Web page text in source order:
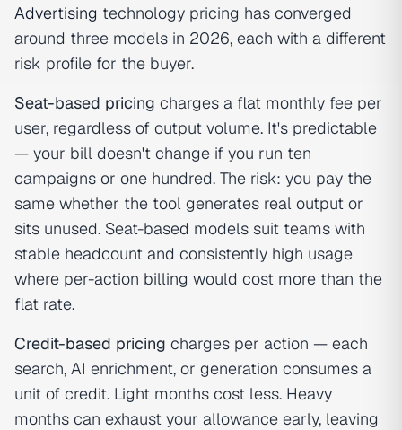
Advertising technology pricing has converged
around three models in 2026, each with a different
risk profile for the buyer.
Seat-based pricing charges a flat monthly fee per
user, regardless of output volume. It's predictable
— your bill doesn't change if you run ten
campaigns or one hundred. The risk: you pay the
same whether the tool generates real output or
sits unused. Seat-based models suit teams with
stable headcount and consistently high usage
where per-action billing would cost more than the
flat rate.
Credit-based pricing charges per action — each
search, AI enrichment, or generation consumes a
unit of credit. Light months cost less. Heavy
months can exhaust your allowance early, leaving